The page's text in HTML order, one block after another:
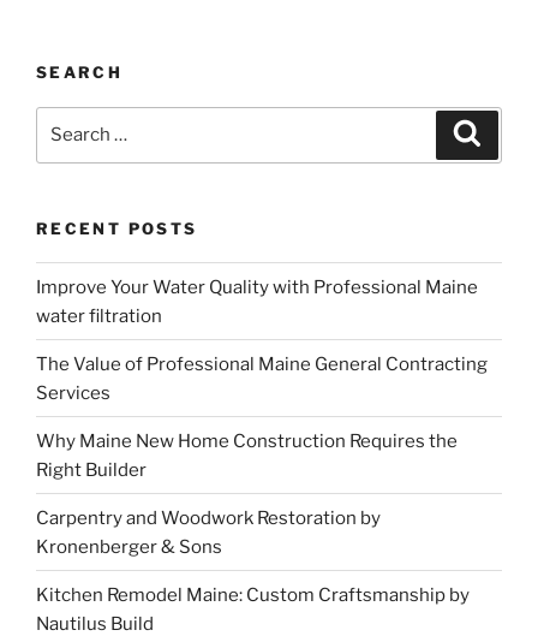
SEARCH
RECENT POSTS
Improve Your Water Quality with Professional Maine
water filtration
The Value of Professional Maine General Contracting
Services
Why Maine New Home Construction Requires the
Right Builder
Carpentry and Woodwork Restoration by
Kronenberger & Sons
Kitchen Remodel Maine: Custom Craftsmanship by
Nautilus Build